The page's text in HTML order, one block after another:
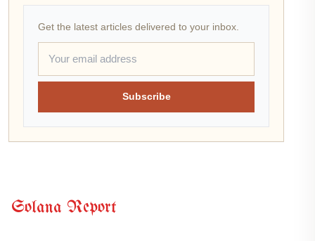
Get the latest articles delivered to your inbox.
Subscribe
Solana Report